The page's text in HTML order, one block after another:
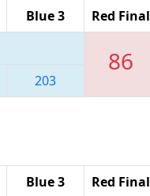
Blue 3 Red Final
86
203
Blue 3 Red Final